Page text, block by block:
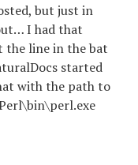
but just in
I had that
line in the bat
started
with the path to